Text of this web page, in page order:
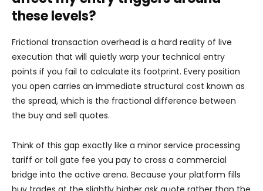
these levels?
Frictional transaction overhead is a hard reality of live
execution that will quietly warp your technical entry
points if you fail to calculate its footprint. Every position
you open carries an immediate structural cost known as
the spread, which is the fractional difference between
the buy and sell quotes.
Think of this gap exactly like a minor service processing
tariff or toll gate fee you pay to cross a commercial
bridge into the active arena. Because your platform fills